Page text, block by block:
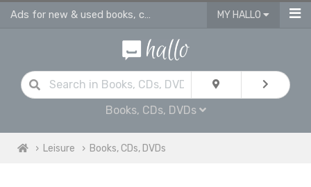
Ads for new & used books, cds & dvds in Salford MY HALLO
Books, CDs, DVDs
Leisure Books, CDs, DVDs